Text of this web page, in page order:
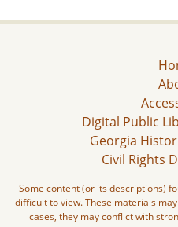
Digital Public
Georgia
Civil Rights
Some content (or its descriptions)
difficult to view. These materials
cases, they may conflict with